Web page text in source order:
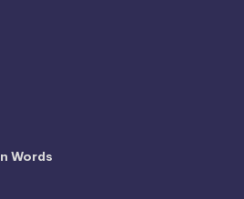
Words